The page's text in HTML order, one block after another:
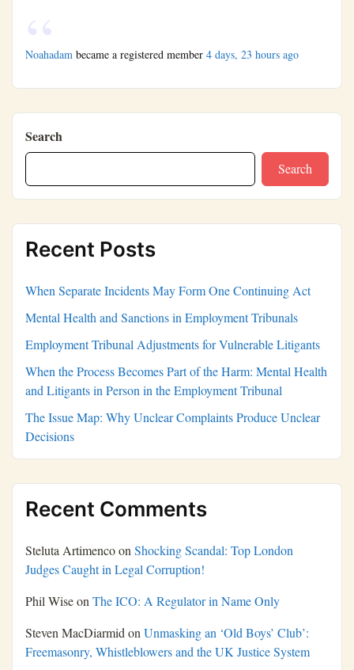
Noahadam became a registered member 4 days, 23 hours ago
Search
Search
Recent Posts
When Separate Incidents May Form One Continuing Act
Mental Health and Sanctions in Employment Tribunals
Employment Tribunal Adjustments for Vulnerable Litigants
When the Process Becomes Part of the Harm: Mental Health
and Litigants in Person in the Employment Tribunal
The Issue Map: Why Unclear Complaints Produce Unclear
Decisions
Recent Comments
Steluta Artimencoon Shocking Scandal: Top London
Judges Caught in Legal Corruption!
Phil Wiseon The ICO: A Regulator in Name Only
Steven MacDiarmid on Unmasking an ‘Old Boys’ Club’:
Freemasonry, Whistleblowers and the UK Justice System